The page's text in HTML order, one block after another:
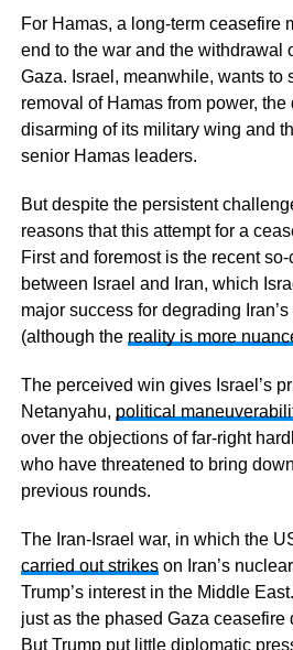
For Hamas, a long-term ceasefire
end to the war and the withdrawal
Gaza. Israel, meanwhile, wants to
removal of Hamas from power, the
disarming of its military wing and
senior Hamas leaders.
But despite the persistent
reasons that this attempt for a
First and foremost is the recent so-
between Israel and Iran, which
major success for degrading
(although the reality is more
The perceived win gives Israel’s
Netanyahu, political
over the objections of far-right
who have threatened to bring
previous rounds.
The Iran-Israel war, in which the
carried out strikeson Iran’s
Trump’s interest in the Middle
just as the phased Gaza
But Trump put little diplomatic